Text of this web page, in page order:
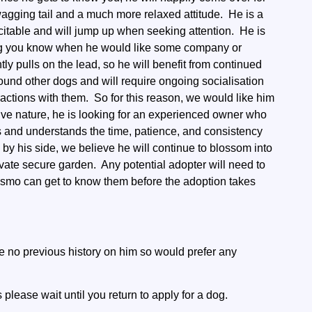
tail and a much more relaxed attitude. He is a
and will jump up when seeking attention. He is
know when he would like some company or
pulls on the lead, so he will benefit from continued
other dogs and will require ongoing socialisation
with them. So for this reason, we would like him
nature, he is looking for an experienced owner who
understands the time, patience, and consistency
his side, we believe he will continue to blossom into
secure garden. Any potential adopter will need to
can get to know them before the adoption takes
no previous history on him so would prefer any
wait until you return to apply for a dog.